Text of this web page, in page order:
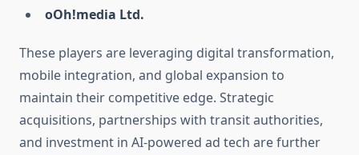
oOh!media Ltd.
These players are leveraging digital transformation,
mobile integration, and global expansion to
maintain their competitive edge. Strategic
acquisitions, partnerships with transit authorities,
and investment in AI-powered ad tech are further